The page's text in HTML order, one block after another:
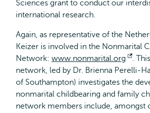
Sciences grant to conduct our
international research.
Again, as representative of the
Keizer is involved in the Nonmarital
Network: www.nonmarital.org
.
network, led by Dr. Brienna Perelli-
of Southampton) investigates the
nonmarital childbearing and family
network members include, amongst